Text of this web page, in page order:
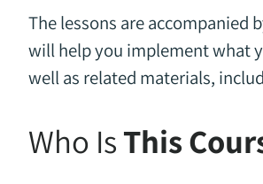
The lessons are accompanied
will help you implement what
well as related materials,
Who IsThis